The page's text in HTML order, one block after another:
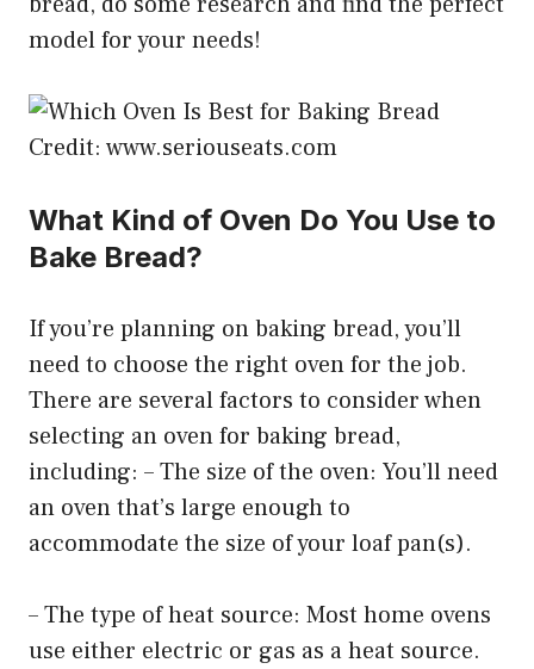
model for your needs!
Credit: www.seriouseats.com
What Kind of Oven Do You Use to
Bake Bread?
If you’re planning on baking bread, you’ll
need to choose the right oven for the job.
There are several factors to consider when
selecting an oven for baking bread,
including: – The size of the oven: You’ll need
an oven that’s large enough to
accommodate the size of your loaf pan(s).
– The type of heat source: Most home ovens
use either electric or gas as a heat source.